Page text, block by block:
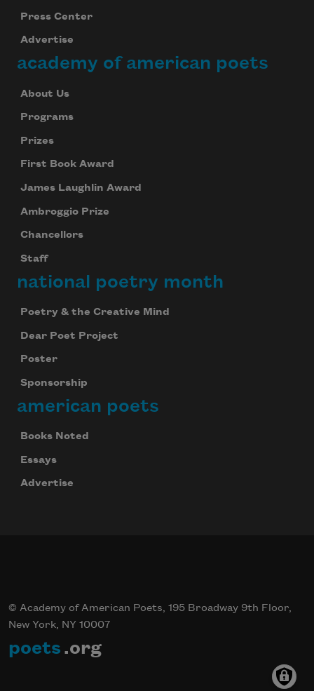
Press Center
Advertise
academy of american poets
About Us
Programs
Prizes
First Book Award
James Laughlin Award
Ambroggio Prize
Chancellors
Staff
national poetry month
Poetry & the Creative Mind
Dear Poet Project
Poster
Sponsorship
american poets
Books Noted
Essays
Advertise
© Academy of American Poets, 195 Broadway 9th Floor,
New York, NY 10007
poets .org